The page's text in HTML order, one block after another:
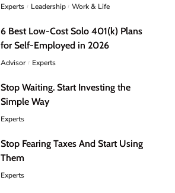
Experts Leadership Work & Life
6 Best Low-Cost Solo 401(k) Plans
for Self-Employed in 2026
Advisor Experts
Stop Waiting. Start Investing the
Simple Way
Experts
Stop Fearing Taxes And Start Using
Them
Experts